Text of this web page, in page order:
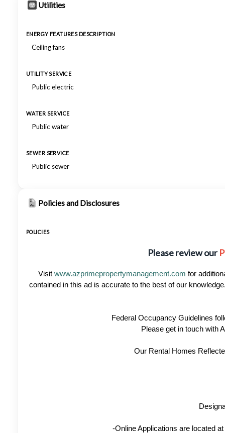
Utilities
ENERGY FEATURES DESCRIPTION
Ceiling fans
UTILITY SERVICE
Public electric
WATER SERVICE
Public water
SEWER SERVICE
Public sewer
Policies and Disclosures
POLICIES
Please review our
Visit www.azprimepropertymanagement.com for
contained in this ad is accurate to the best of our
Federal Occupancy Guidelines
Please get in touch with
Our Rental Homes
-Online Applications are located